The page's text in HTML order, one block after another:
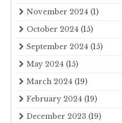
November 2024 (1)
October 2024 (15)
September 2024 (15)
May 2024 (15)
March 2024 (19)
February 2024 (19)
December 2023 (19)